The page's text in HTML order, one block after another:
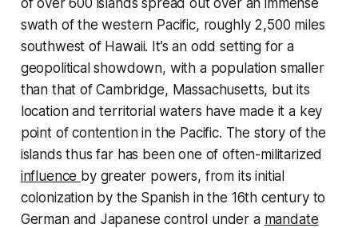
of over 600 islands spread out over an immense
swath of the western Pacific, roughly 2,500 miles
southwest of Hawaii. It’s an odd setting for a
geopolitical showdown, with a population smaller
than that of Cambridge, Massachusetts, but its
location and territorial waters have made it a key
point of contention in the Pacific. The story of the
islands thus far has been one of often-militarized
influence by greater powers, from its initial
colonization by the Spanish in the 16th century to
German and Japanese control under a mandate